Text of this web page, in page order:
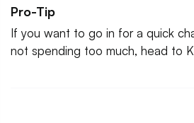
Pro-Tip
If you want to go in for a quick
not spending too much, head to